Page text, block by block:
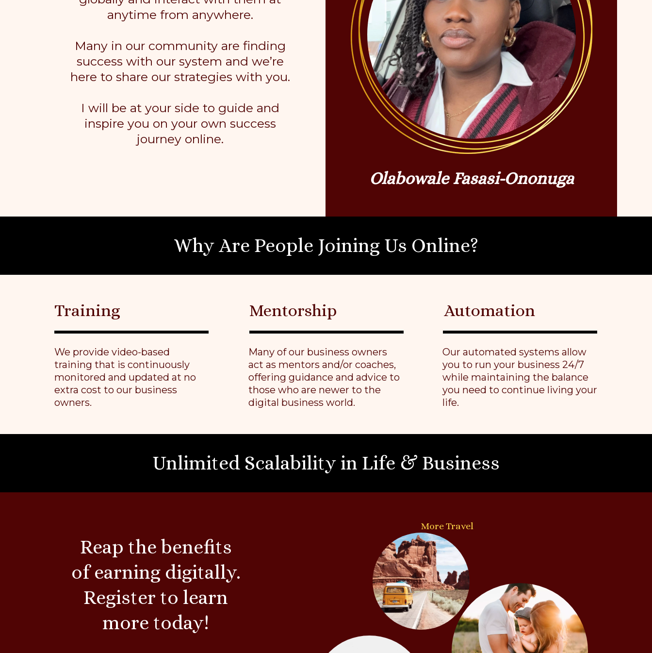
anytime from anywhere.
Many in our community are finding
success with our system and we’re
here to share our strategies with you.
I will be at your side to guide and
inspire you on your own success
journey online.
Olabowale Fasasi-Ononuga
Why Are People Joining Us Online?
We provide video-based
training that is continuously
monitored and updated at no
extra cost to our business
owners.
Training
Many of our business owners
act as mentors and/or coaches,
offering guidance and advice to
those who are newer to the
digital business world.
Mentorship
Our automated systems allow
you to run your business 24/7
while maintaining the balance
you need to continue living your
life.
Automation
Unlimited Scalability in Life & Business
Reap the benefits
of earning digitally.
Register to learn
more today!
More Travel